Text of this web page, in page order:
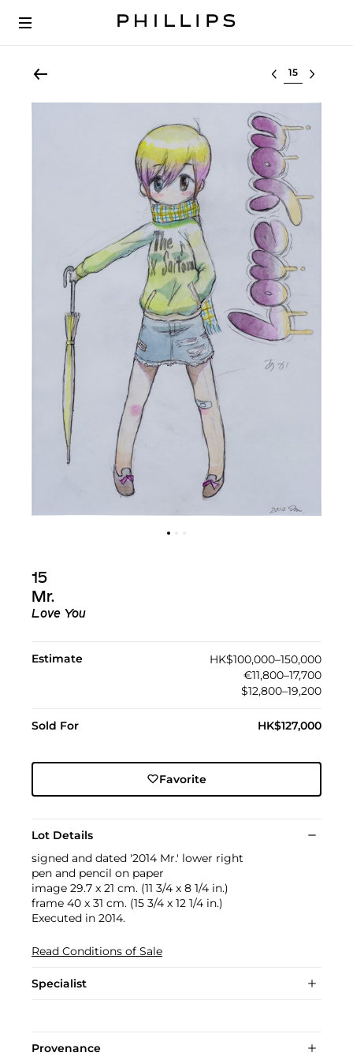
Select lot
15
Mr.
Love You
Estimate
HK$100,000–150,000
€11,800–17,700
$12,800–19,200
Sold For HK$127,000
Favorite
Lot Details
signed and dated '2014 Mr.' lower right
pen and pencil on paper
image 29.7 x 21 cm. (11 3/4 x 8 1/4 in.)
frame 40 x 31 cm. (15 3/4 x 12 1/4 in.)
Executed in 2014.
Read Conditions of Sale
Specialist
Provenance